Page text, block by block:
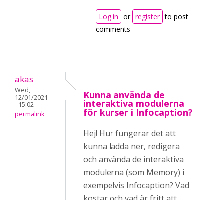
Log in or register to post
comments
akas
Wed,
12/01/2021
- 15:02
permalink
Kunna använda de
interaktiva modulerna
för kurser i Infocaption?
Hej! Hur fungerar det att
kunna ladda ner, redigera
och använda de interaktiva
modulerna (som Memory) i
exempelvis Infocaption? Vad